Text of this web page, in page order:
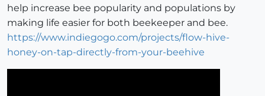
help increase bee popularity and populations by
making life easier for both beekeeper and bee.
https://www.indiegogo.com/projects/flow-hive-
honey-on-tap-directly-from-your-beehive